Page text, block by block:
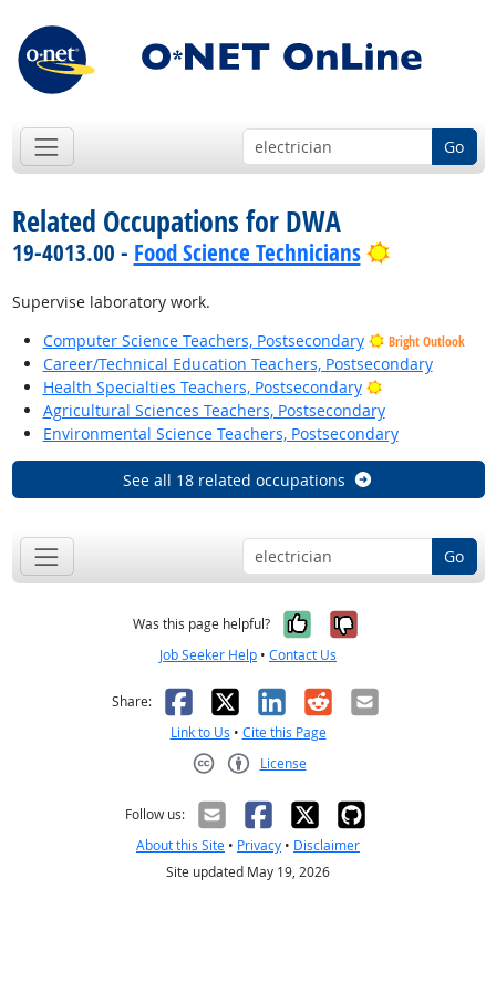
Go
Related Occupations for DWA
19-4013.00 - Food Science Technicians Bright
Supervise laboratory work.
Computer Science Teachers, Postsecondary
Bright Outlook
Career/Technical Education Teachers, Postsecondary
Health Specialties Teachers, Postsecondary
Bright Outlook
Agricultural Sciences Teachers, Postsecondary
Environmental Science Teachers, Postsecondary
See all 18 related occupations
Go
Was this page helpful? Yes, it was
No, it was
Job Seeker Help • Contact Us
Share: Facebook
X LinkedIn
RedditEmail
Link to Us • Cite this Page
License
Follow us:
About this Site • Privacy • Disclaimer
Site updated May 19, 2026